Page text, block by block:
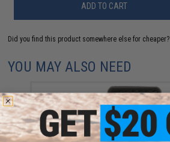
ADD TO CART
Did you find this product somewhere else for cheaper?
YOU MAY ALSO NEED